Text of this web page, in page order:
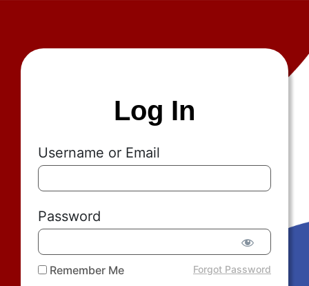
Log In
Username or Email
Password
Remember Me Forgot Password